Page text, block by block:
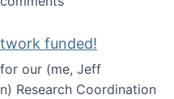
funded!
our (me, Jeff
Research Coordination